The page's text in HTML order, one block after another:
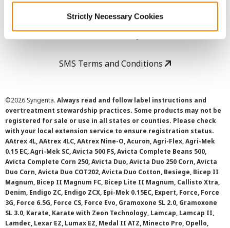
Strictly Necessary Cookies
Privacy Policy
Cookie Policy
SMS Terms and Conditions
©2026 Syngenta. Always read and follow label instructions and
overtreatment stewardship practices. Some products may not be
registered for sale or use in all states or counties. Please check
with your local extension service to ensure registration status.
AAtrex 4L, AAtrex 4LC, AAtrex Nine-O, Acuron, Agri-Flex, Agri-Mek
0.15 EC, Agri-Mek SC, Avicta 500 FS, Avicta Complete Beans 500,
Avicta Complete Corn 250, Avicta Duo, Avicta Duo 250 Corn, Avicta
Duo Corn, Avicta Duo COT202, Avicta Duo Cotton, Besiege, Bicep II
Magnum, Bicep II Magnum FC, Bicep Lite II Magnum, Callisto Xtra,
Denim, Endigo ZC, Endigo ZCX, Epi-Mek 0.15EC, Expert, Force, Force
3G, Force 6.5G, Force CS, Force Evo, Gramoxone SL 2.0, Gramoxone
SL 3.0, Karate, Karate with Zeon Technology, Lamcap, Lamcap II,
Lamdec, Lexar EZ, Lumax EZ, Medal II ATZ, Minecto Pro, Opello,